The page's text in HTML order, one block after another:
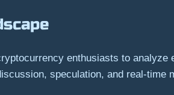
enthusiasts to analyze
speculation, and real-time